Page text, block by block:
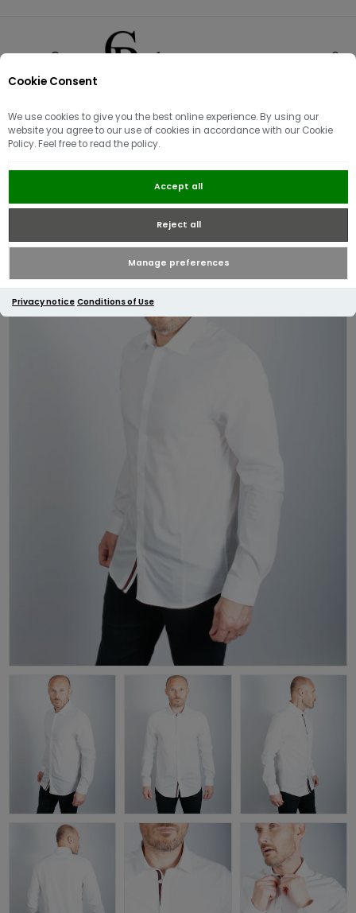
Cookie Consent
We use cookies to give you the best online experience. By using our
website you agree to our use of cookies in accordance with our Cookie
Policy. Feel free to read the policy.
Accept all
Reject all
Manage preferences
Privacy notice Conditions of Use
Luke Mainline The Butchers Pencil
Shirt | White